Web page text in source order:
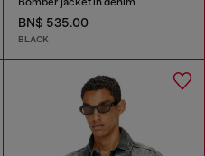
BN$ 535.00
BLACK